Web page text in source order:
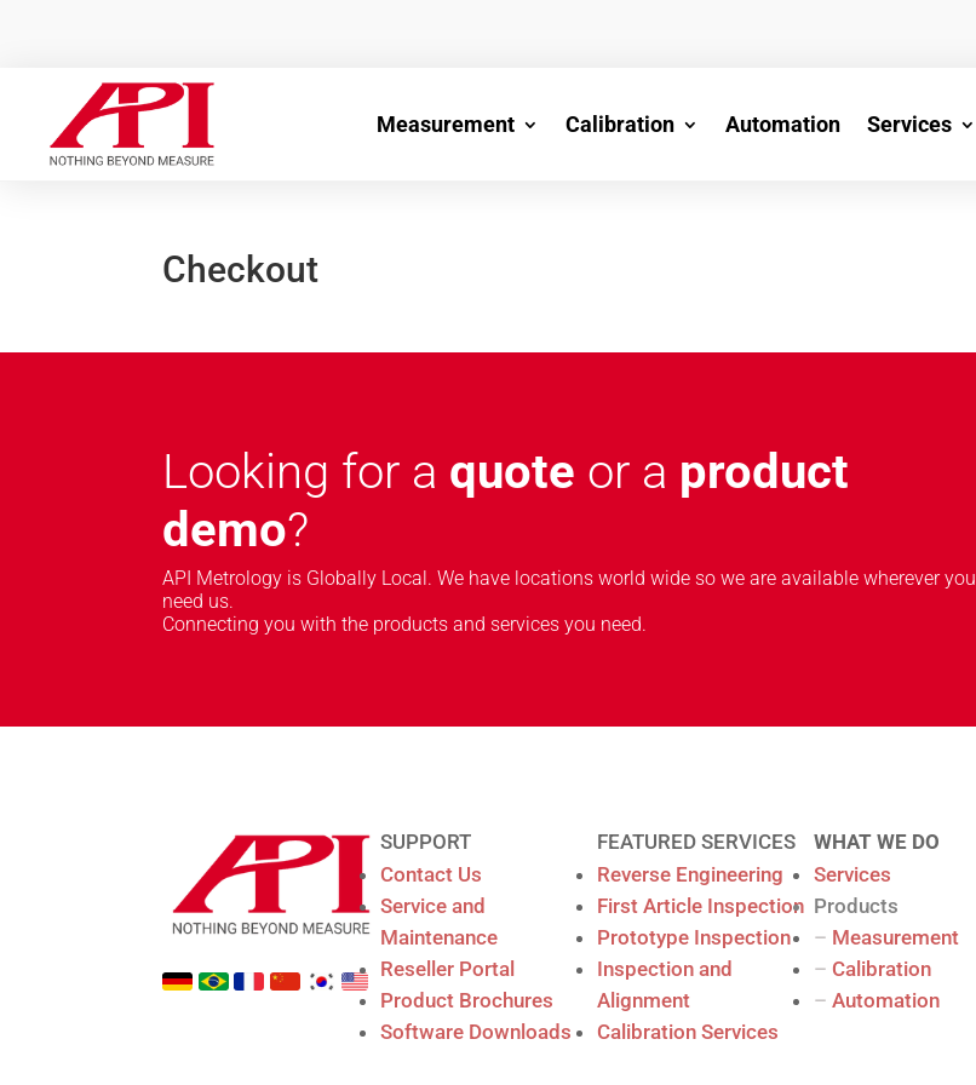
Measurement Calibration Automation Services
Checkout
Looking for a quote or a product
demo?
API Metrology is Globally Local. We have locations world wide so we are available wherever you
need us.
Connecting you with the products and services you need.
SUPPORT
Contact Us
Service and
Maintenance
Reseller Portal
Product Brochures
Software Downloads
FEATURED SERVICES
Reverse Engineering
First Article Inspection
Prototype Inspection
Inspection and
Alignment
Calibration Services
WHAT WE DO
Services
Products
– Measurement
– Calibration
– Automation